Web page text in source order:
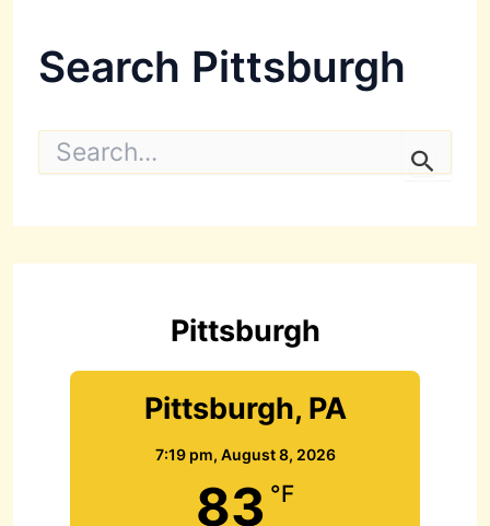
Search Pittsburgh
S
c
f
Pittsburgh
Pittsburgh, PA
7:19 pm, August 8, 2026
83 °F